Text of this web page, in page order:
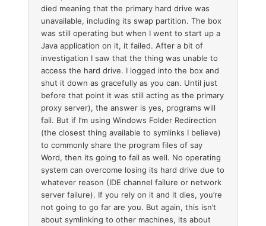
died meaning that the primary hard drive was
unavailable, including its swap partition. The box
was still operating but when I went to start up a
Java application on it, it failed. After a bit of
investigation I saw that the thing was unable to
access the hard drive. I logged into the box and
shut it down as gracefully as you can. Until just
before that point it was still acting as the primary
proxy server), the answer is yes, programs will
fail. But if I’m using Windows Folder Redirection
(the closest thing available to symlinks I believe)
to commonly share the program files of say
Word, then its going to fail as well. No operating
system can overcome losing its hard drive due to
whatever reason (IDE channel failure or network
server failure). If you rely on it and it dies, you’re
not going to go far are you. But again, this isn’t
about symlinking to other machines, its about